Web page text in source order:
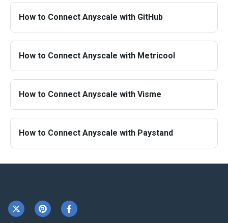
How to Connect Anyscale with GitHub
How to Connect Anyscale with Metricool
How to Connect Anyscale with Visme
How to Connect Anyscale with Paystand